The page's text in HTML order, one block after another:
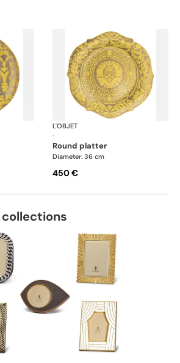
Fortuny yellow
L'OBJET
·
round platter
Diameter: 36 cm
450 €